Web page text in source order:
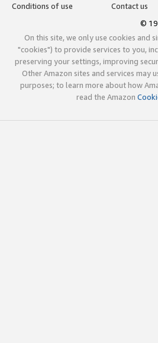
Conditions of use
Contact us
©
On this site, we only use cookies and
"cookies") to provide services to you,
preserving your settings, improving
Other Amazon sites and services may
purposes; to learn more about how
read the Amazon